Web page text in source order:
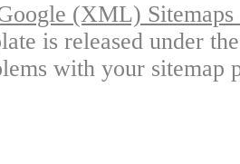
(XML)
is released under
with your sitemap